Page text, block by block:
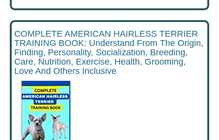
COMPLETE AMERICAN HAIRLESS TERRIER
TRAINING BOOK: Understand From The Origin,
Finding, Personality, Socialization, Breeding,
Care, Nutrition, Exercise, Health, Grooming,
Love And Others Inclusive